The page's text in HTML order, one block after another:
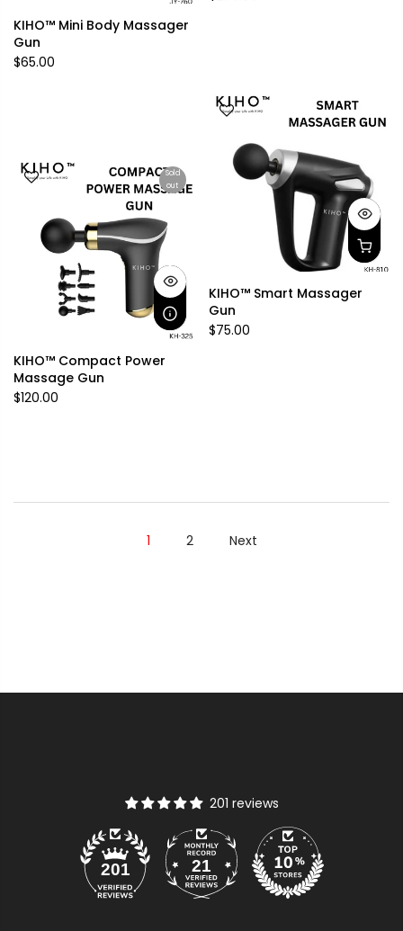
KIHO™ Mini Body Massager
Gun
$65.00
KIHO™ Smart Massager
Gun
$75.00
Sold
out
KIHO™ Compact Power
Massage Gun
$120.00
1 2 Next
201 reviews
201 21